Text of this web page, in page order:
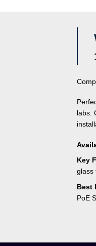
labs.
Key
glass
Best
PoE